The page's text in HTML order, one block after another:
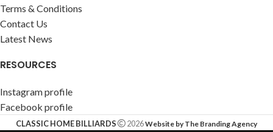
Terms & Conditions
Contact Us
Latest News
RESOURCES
Instagram profile
Facebook profile
CLASSIC HOME BILLIARDS 2026Website by The Branding Agency